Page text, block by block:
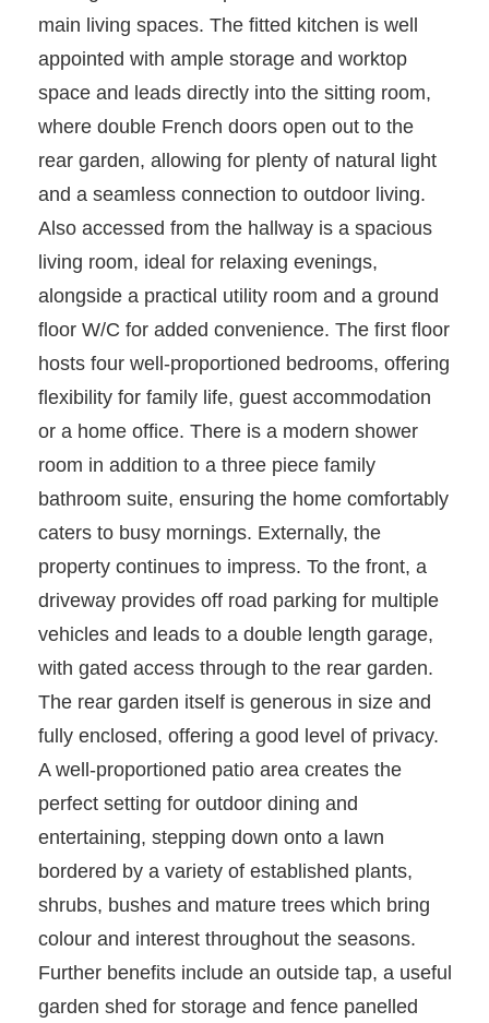
main living spaces. The fitted kitchen is well
appointed with ample storage and worktop
space and leads directly into the sitting room,
where double French doors open out to the
rear garden, allowing for plenty of natural light
and a seamless connection to outdoor living.
Also accessed from the hallway is a spacious
living room, ideal for relaxing evenings,
alongside a practical utility room and a ground
floor W/C for added convenience. The first floor
hosts four well-proportioned bedrooms, offering
flexibility for family life, guest accommodation
or a home office. There is a modern shower
room in addition to a three piece family
bathroom suite, ensuring the home comfortably
caters to busy mornings. Externally, the
property continues to impress. To the front, a
driveway provides off road parking for multiple
vehicles and leads to a double length garage,
with gated access through to the rear garden.
The rear garden itself is generous in size and
fully enclosed, offering a good level of privacy.
A well-proportioned patio area creates the
perfect setting for outdoor dining and
entertaining, stepping down onto a lawn
bordered by a variety of established plants,
shrubs, bushes and mature trees which bring
colour and interest throughout the seasons.
Further benefits include an outside tap, a useful
garden shed for storage and fence panelled